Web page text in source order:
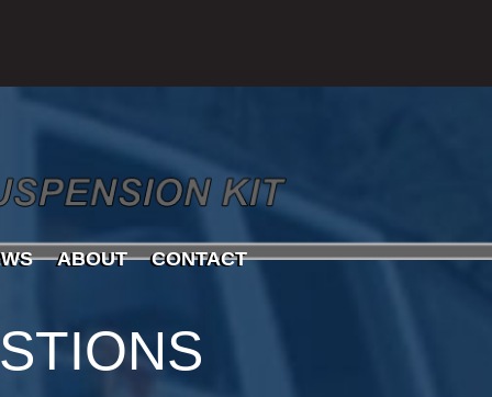
ABOUT CONTACT